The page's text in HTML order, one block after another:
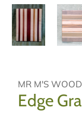
MR M'S
Edge